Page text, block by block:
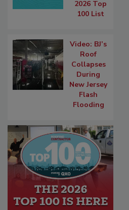
2026 Top
100 List
Video: BJ’s
Roof
Collapses
During
New Jersey
Flash
Flooding